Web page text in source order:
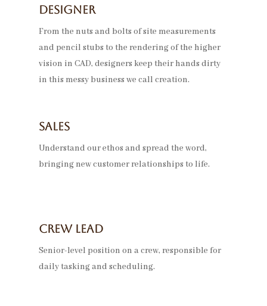
Designer
From the nuts and bolts of site measurements
and pencil stubs to the rendering of the higher
vision in CAD, designers keep their hands dirty
in this messy business we call creation.
Sales
Understand our ethos and spread the word,
bringing new customer relationships to life.
Crew LEad
Senior-level position on a crew, responsible for
daily tasking and scheduling.